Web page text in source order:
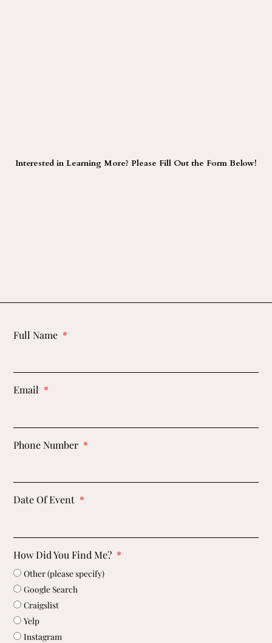
Interested in Learning More? Please Fill Out the Form Below!
Full Name
Email
Phone Number
Date Of Event
How Did You Find Me?
Other (please specify)
Google Search
Craigslist
Yelp
Instagram